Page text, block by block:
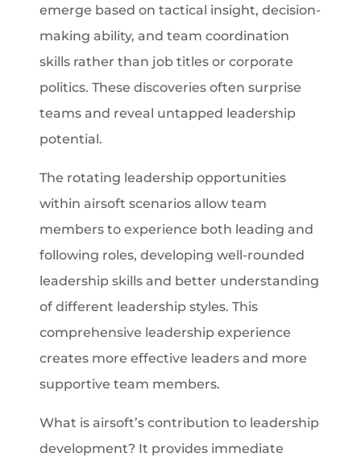
emerge based on tactical insight, decision-
making ability, and team coordination
skills rather than job titles or corporate
politics. These discoveries often surprise
teams and reveal untapped leadership
potential.
The rotating leadership opportunities
within airsoft scenarios allow team
members to experience both leading and
following roles, developing well-rounded
leadership skills and better understanding
of different leadership styles. This
comprehensive leadership experience
creates more effective leaders and more
supportive team members.
What is airsoft’s contribution to leadership
development? It provides immediate